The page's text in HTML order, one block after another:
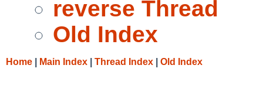
reverse Thread
Old Index
Home Main Index Thread Index Old Index